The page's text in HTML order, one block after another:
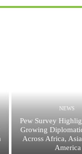
NEWS
Pew Survey
Growing
Across Africa,
America